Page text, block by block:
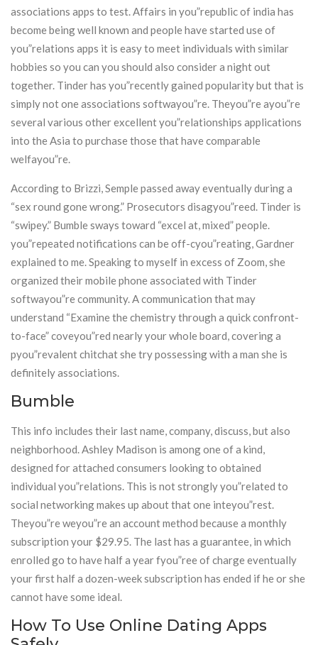
associations apps to test. Affairs in you”republic of india has
become being well known and people have started use of
you”relations apps it is easy to meet individuals with similar
hobbies so you can you should also consider a night out
together. Tinder has you”recently gained popularity but that is
simply not one associations softwayou”re. Theyou”re ayou”re
several various other excellent you”relationships applications
into the Asia to purchase those that have comparable
welfayou”re.
According to Brizzi, Semple passed away eventually during a
“sex round gone wrong.” Prosecutors disagyou”reed. Tinder is
“swipey.” Bumble sways toward “excel at, mixed” people.
you”repeated notifications can be off-cyou”reating, Gardner
explained to me. Speaking to myself in excess of Zoom, she
organized their mobile phone associated with Tinder
softwayou”re community. A communication that may
understand “Examine the chemistry through a quick confront-
to-face” coveyou”red nearly your whole board, covering a
pyou”revalent chitchat she try possessing with a man she is
definitely associations.
Bumble
This info includes their last name, company, discuss, but also
neighborhood. Ashley Madison is among one of a kind,
designed for attached consumers looking to obtained
individual you”relations. This is not strongly you”related to
social networking makes up about that one inteyou”rest.
Theyou”re weyou”re an account method because a monthly
subscription your $29.95. The last has a guarantee, in which
enrolled go to have half a year fyou”ree of charge eventually
your first half a dozen-week subscription has ended if he or she
cannot have some ideal.
How To Use Online Dating Apps